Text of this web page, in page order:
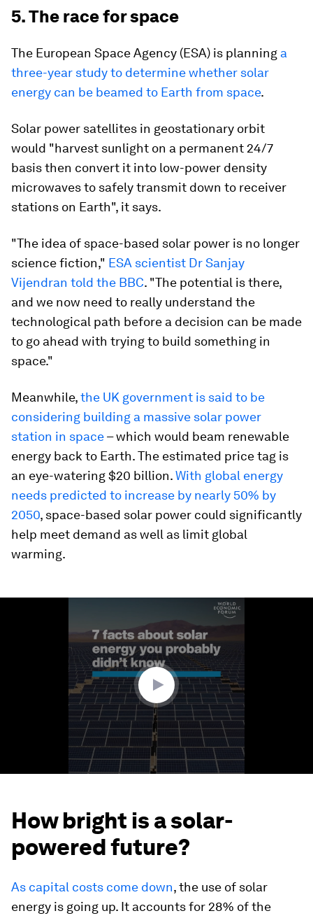
5. The race for space
The European Space Agency (ESA) is planning a
three-year study to determine whether solar
energy can be beamed to Earth from space.
Solar power satellites in geostationary orbit
would "harvest sunlight on a permanent 24/7
basis then convert it into low-power density
microwaves to safely transmit down to receiver
stations on Earth", it says.
"The idea of space-based solar power is no longer
science fiction," ESA scientist Dr Sanjay
Vijendran told the BBC. "The potential is there,
and we now need to really understand the
technological path before a decision can be made
to go ahead with trying to build something in
space."
Meanwhile,the UK government is said to be
considering building a massive solar power
station in space– which would beam renewable
energy back to Earth. The estimated price tag is
an eye-watering $20 billion.With global energy
needs predicted to increase by nearly 50% by
2050, space-based solar power could significantly
help meet demand as well as limit global
warming.
How bright is a solar-
powered future?
As capital costs come down, the use of solar
energy is going up. It accounts for 28% of the